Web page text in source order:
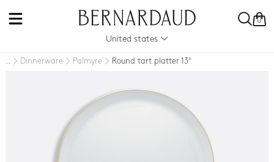
0
United states
.. Dinnerware Palmyre Round tart platter 13"